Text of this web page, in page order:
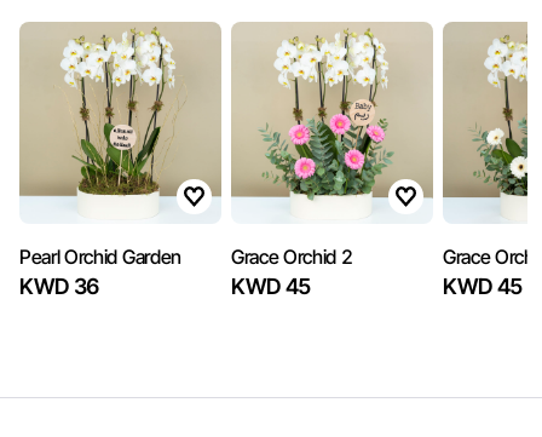
Pearl Orchid Garden
KWD 36
Grace Orchid 2
KWD 45
Grace
KWD 45